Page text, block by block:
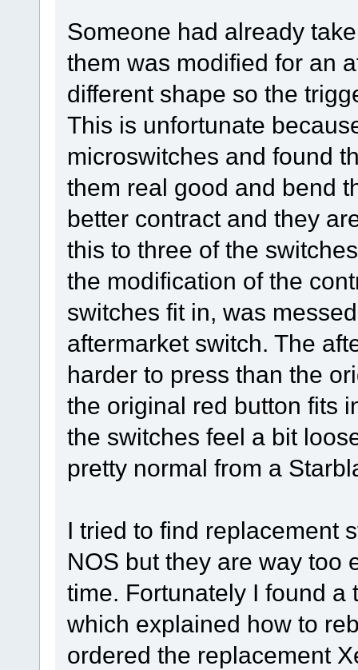
Someone had already
them was modified for an
different shape so the
This is unfortunate
microswitches and found
them real good and bend
better contract and they
this to three of the
the modification of the
switches fit in, was
aftermarket switch. The
harder to press than the
the original red button fits
the switches feel a bit
pretty normal from a
I tried to find replacement
NOS but they are way too
time. Fortunately I found a
which explained how to
ordered the replacement